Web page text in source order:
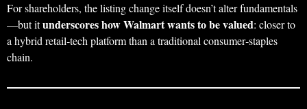
For shareholders, the listing change itself doesn’t alter fundamentals
—but itunderscores how Walmart wants to be valued: closer to
a hybrid retail‑tech platform than a traditional consumer‑staples
chain.